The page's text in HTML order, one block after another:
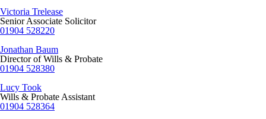
Victoria Trelease
Senior Associate Solicitor
01904 528220
Jonathan Baum
Director of Wills & Probate
01904 528380
Lucy Took
Wills & Probate Assistant
01904 528364